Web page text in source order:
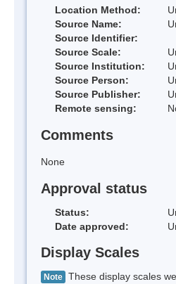
Location Method:
Source Name:
Source Identifier:
Source Scale:
Source Institution:
Source Person:
Source Publisher:
Remote sensing:
Comments
None
Approval status
Status:
Date approved:
Display Scales
Note These display scales